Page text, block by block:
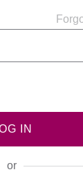
IN
or